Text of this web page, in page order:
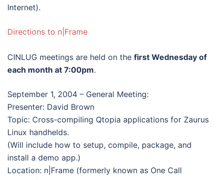
Internet).
Directions to n|Frame
CINLUG meetings are held on the first Wednesday of
each month at 7:00pm.
September 1, 2004 – General Meeting:
Presenter: David Brown
Topic: Cross-compiling Qtopia applications for Zaurus
Linux handhelds.
(Will include how to setup, compile, package, and
install a demo app.)
Location: n|Frame (formerly known as One Call